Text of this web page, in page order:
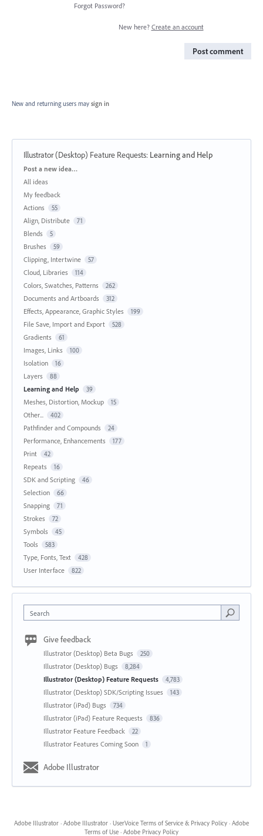
Forgot Password?
New here? Create an account
Post comment
New and returning users may sign in
Illustrator (Desktop) Feature Requests: Learning and Help
Categories
Post a new idea…
All ideas
My feedback
Actions
55
Align, Distribute 71
Blends 5
Brushes 59
Clipping, Intertwine 57
Cloud, Libraries 114
Colors, Swatches, Patterns 262
Documents and Artboards 312
Effects, Appearance, Graphic Styles 199
File Save, Import and Export 528
Gradients 61
Images, Links 100
Isolation 16
Layers 88
Learning and Help 39
Meshes, Distortion, Mockup 15
Other... 402
Pathfinder and Compounds 24
Performance, Enhancements 177
Print 42
Repeats 16
SDK and Scripting 46
Selection 66
Snapping 71
Strokes 72
Symbols 45
Tools 583
Type, Fonts, Text 428
User Interface 822
Search
Give feedback
Illustrator (Desktop) Beta Bugs 250
Illustrator (Desktop) Bugs 8,284
Illustrator (Desktop) Feature Requests 4,783
Illustrator (Desktop) SDK/Scripting Issues 143
Illustrator (iPad) Bugs 734
Illustrator (iPad) Feature Requests 836
Illustrator Feature Feedback 22
Illustrator Features Coming Soon 1
Adobe Illustrator
Adobe Illustrator · Adobe Illustrator · UserVoice Terms of Service & Privacy Policy · Adobe
Terms of Use · Adobe Privacy Policy